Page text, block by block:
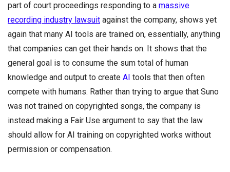
part of court proceedings responding to a massive
recording industry lawsuit against the company, shows yet
again that many AI tools are trained on, essentially, anything
that companies can get their hands on. It shows that the
general goal is to consume the sum total of human
knowledge and output to create AI tools that then often
compete with humans. Rather than trying to argue that Suno
was not trained on copyrighted songs, the company is
instead making a Fair Use argument to say that the law
should allow for AI training on copyrighted works without
permission or compensation.